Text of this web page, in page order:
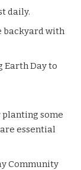
daily.
backyard with
Earth Day to
some
essential
Community